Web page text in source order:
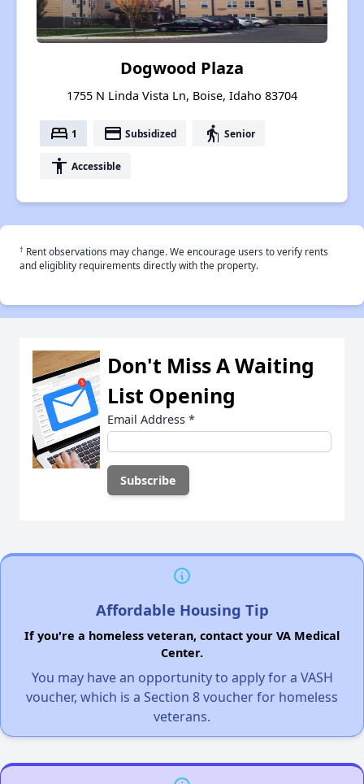
Dogwood Plaza
1755 N Linda Vista Ln, Boise, Idaho 83704
bed 1 payment Subsidized elderly Senior
accessibility Accessible
† Rent observations may change. We encourage users to verify rents
and eligiblity requirements directly with the property.
Don't Miss A Waiting
List Opening
Email Address *
Affordable Housing Tip
If you're a homeless veteran, contact your VA Medical
Center.
You may have an opportunity to apply for a VASH
voucher, which is a Section 8 voucher for homeless
veterans.